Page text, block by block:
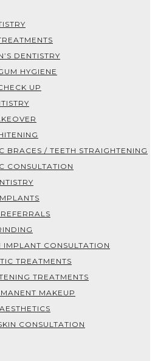
DENTISTRY
HYGIENE
UP
BRACES / TEETH STRAIGHTENING
CONSULTATION
IMPLANT CONSULTATION
TREATMENTS
TREATMENTS
MAKEUP
CONSULTATION